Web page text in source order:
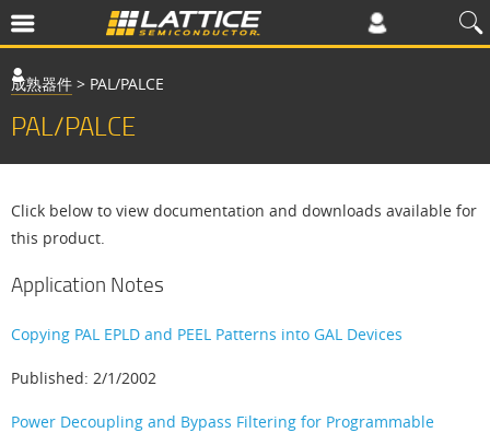
成熟器件 > PAL/PALCE
PAL/PALCE
Click below to view documentation and downloads available for
this product.
Application Notes
Copying PAL EPLD and PEEL Patterns into GAL Devices
Published: 2/1/2002
Power Decoupling and Bypass Filtering for Programmable